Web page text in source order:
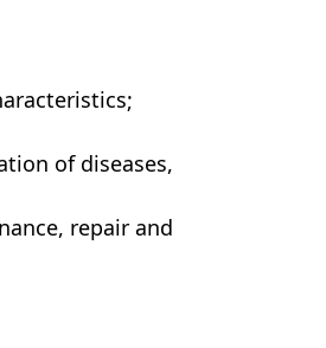
of diseases,
repair and